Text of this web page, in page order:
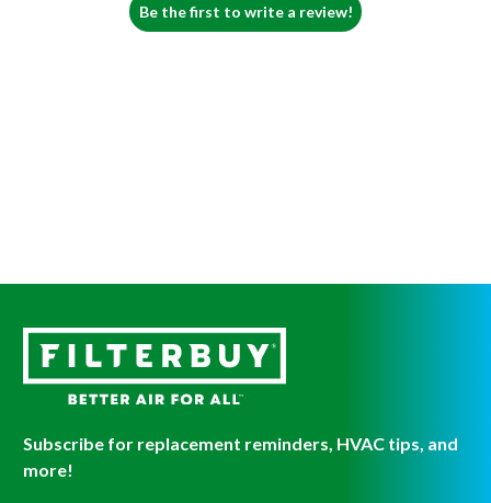
Be the first to write a review!
Subscribe for replacement reminders, HVAC tips, and
more!